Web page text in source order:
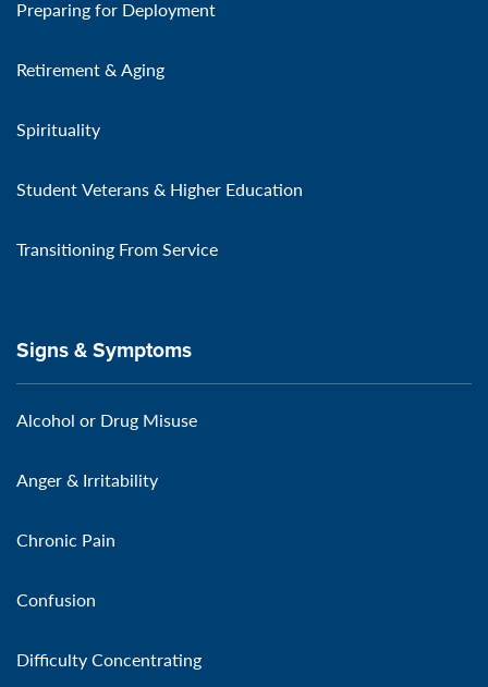
Preparing for Deployment
Retirement & Aging
Spirituality
Student Veterans & Higher Education
Transitioning From Service
Signs & Symptoms
Alcohol or Drug Misuse
Anger & Irritability
Chronic Pain
Confusion
Difficulty Concentrating